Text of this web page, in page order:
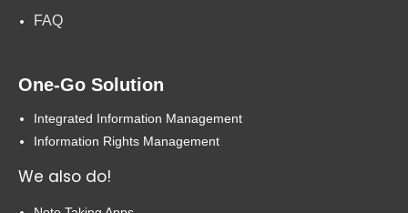
FAQ
One-Go Solution
Integrated Information Management
Information Rights Management
We also do!